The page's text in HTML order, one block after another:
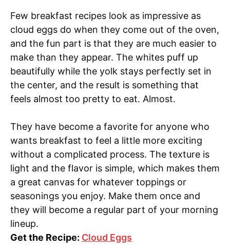
Few breakfast recipes look as impressive as
cloud eggs do when they come out of the oven,
and the fun part is that they are much easier to
make than they appear. The whites puff up
beautifully while the yolk stays perfectly set in
the center, and the result is something that
feels almost too pretty to eat. Almost.
They have become a favorite for anyone who
wants breakfast to feel a little more exciting
without a complicated process. The texture is
light and the flavor is simple, which makes them
a great canvas for whatever toppings or
seasonings you enjoy. Make them once and
they will become a regular part of your morning
lineup.
Get the Recipe: Cloud Eggs